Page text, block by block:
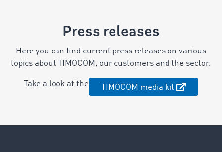
Press releases
Here you can find current press releases on various
topics about TIMOCOM, our customers and the sector.
Take a look at the TIMOCOM media kit